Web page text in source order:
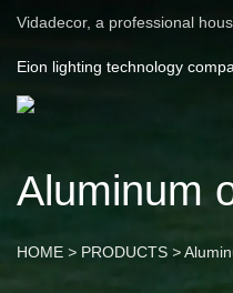
Vidadecor, a professional
Eion lighting technology
Aluminum
HOME > PRODUCTS >